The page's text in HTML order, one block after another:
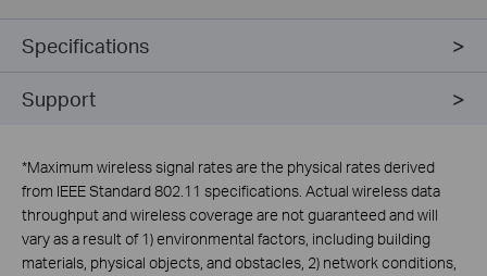
Specifications
Support
*Maximum wireless signal rates are the physical rates derived
from IEEE Standard 802.11 specifications. Actual wireless data
throughput and wireless coverage are not guaranteed and will
vary as a result of 1) environmental factors, including building
materials, physical objects, and obstacles, 2) network conditions,